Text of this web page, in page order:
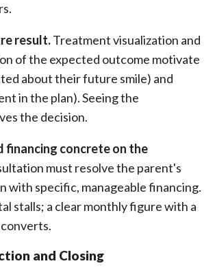
result.Treatment visualization and
of the expected outcome motivate
about their future smile) and
in the plan). Seeing the
the decision.
financing concrete on the
must resolve the parent's
with specific, manageable financing.
stalls; a clear monthly figure with a
and Closing